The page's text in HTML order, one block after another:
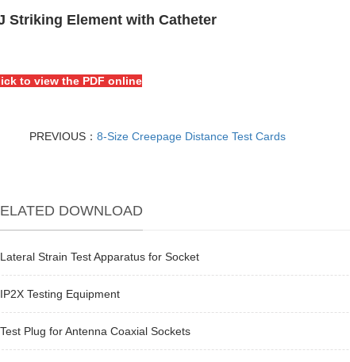
Striking Element with Catheter
to view the PDF online
PREVIOUS： 8-Size Creepage Distance Test Cards
DOWNLOAD
Lateral Strain Test Apparatus for Socket
IP2X Testing Equipment
Test Plug for Antenna Coaxial Sockets